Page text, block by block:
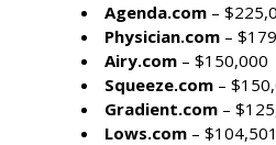
Agenda.com –
Physician.com –
Airy.com – $150,000
Squeeze.com –
Gradient.com –
Lows.com – $104,501